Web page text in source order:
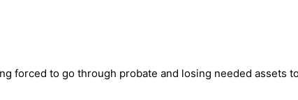
forced to go through probate and losing needed assets